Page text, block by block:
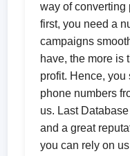
way of converting
first, you need a
campaigns
have, the more is
profit. Hence,
phone numbers
us. Last
and a great
you can rely on